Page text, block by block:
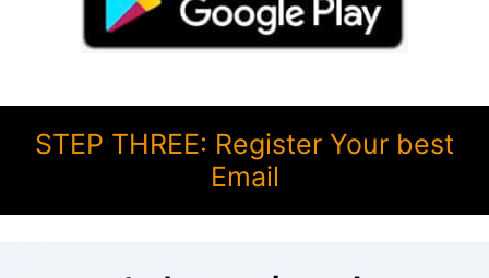
STEP THREE: Register Your best
Email